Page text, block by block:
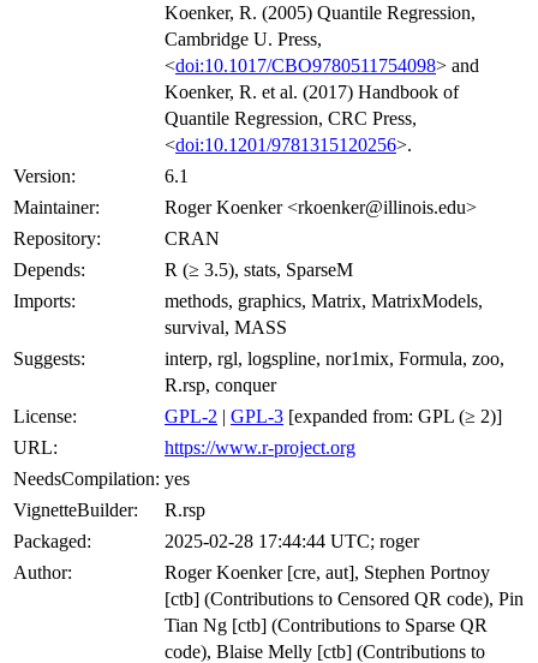
Koenker, R. (2005) Quantile Regression,
Cambridge U. Press,
<doi:10.1017/CBO9780511754098> and
Koenker, R. et al. (2017) Handbook of
Quantile Regression, CRC Press,
<doi:10.1201/9781315120256>.
Version:
6.1
Maintainer:
Roger Koenker <rkoenker@illinois.edu>
Repository:
CRAN
Depends:
R (≥ 3.5), stats, SparseM
Imports:
methods, graphics, Matrix, MatrixModels,
survival, MASS
Suggests:
interp, rgl, logspline, nor1mix, Formula, zoo,
R.rsp, conquer
License:
GPL-2 | GPL-3 [expanded from: GPL (≥ 2)]
URL:
https://www.r-project.org
NeedsCompilation: yes
VignetteBuilder:
R.rsp
Packaged:
2025-02-28 17:44:44 UTC; roger
Author:
Roger Koenker [cre, aut], Stephen Portnoy
[ctb] (Contributions to Censored QR code), Pin
Tian Ng [ctb] (Contributions to Sparse QR
code), Blaise Melly [ctb] (Contributions to